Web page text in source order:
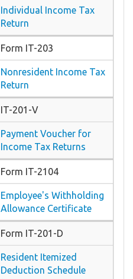
Individual Income Tax
Return
Form IT-203
Nonresident Income Tax
Return
IT-201-V
Payment Voucher for
Income Tax Returns
Form IT-2104
Employee's Withholding
Allowance Certificate
Form IT-201-D
Resident Itemized
Deduction Schedule